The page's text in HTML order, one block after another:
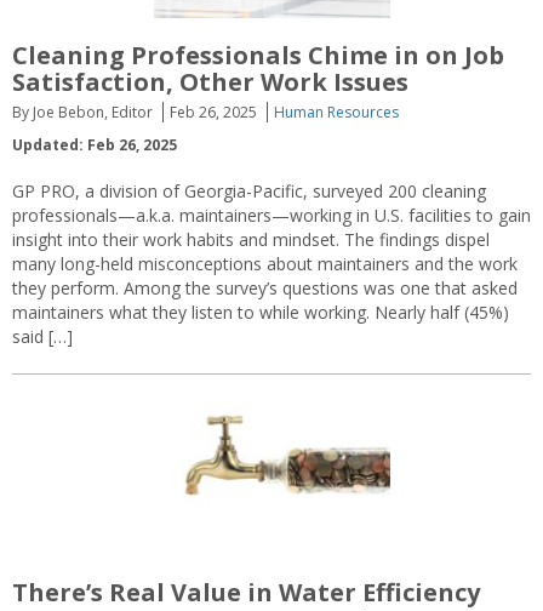
Cleaning Professionals Chime in on Job
Satisfaction, Other Work Issues
By Joe Bebon, Editor Feb 26, 2025
Human Resources
Updated: Feb 26, 2025
GP PRO, a division of Georgia-Pacific, surveyed 200 cleaning
professionals—a.k.a. maintainers—working in U.S. facilities to gain
insight into their work habits and mindset. The findings dispel
many long-held misconceptions about maintainers and the work
they perform. Among the survey’s questions was one that asked
maintainers what they listen to while working. Nearly half (45%)
said […]
There’s Real Value in Water Efficiency